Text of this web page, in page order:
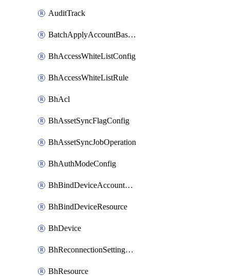
AuditTrack
BatchApplyAccountBaselines
BhAccessWhiteListConfig
BhAccessWhiteListRule
BhAcl
BhAssetSyncFlagConfig
BhAssetSyncJobOperation
BhAuthModeConfig
BhBindDeviceAccountKubeconfig
BhBindDeviceResource
BhDevice
BhReconnectionSettingConfig
BhResource